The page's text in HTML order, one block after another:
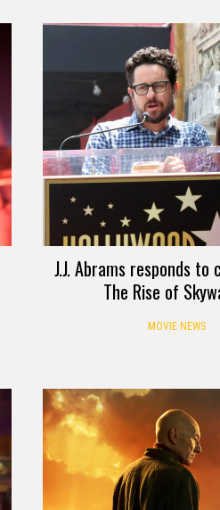
J.J. Abrams responds
The Rise of
MOVIE NEWS